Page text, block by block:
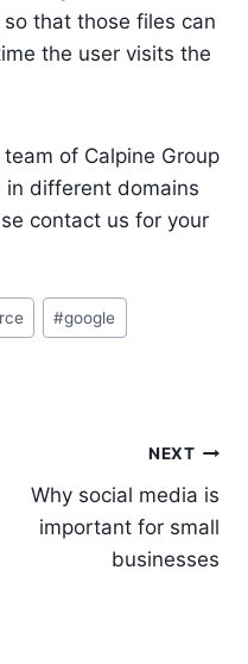
so that those files can
the user visits the
team of Calpine Group
in different domains
contact us for your
#google
NEXT
Why social media is
important for small
businesses